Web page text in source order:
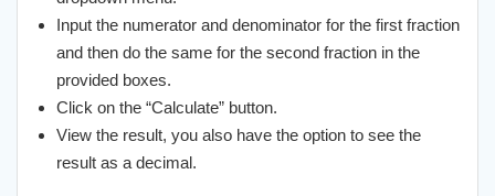
Input the numerator and denominator for the first fraction
and then do the same for the second fraction in the
provided boxes.
Click on the “Calculate” button.
View the result, you also have the option to see the
result as a decimal.